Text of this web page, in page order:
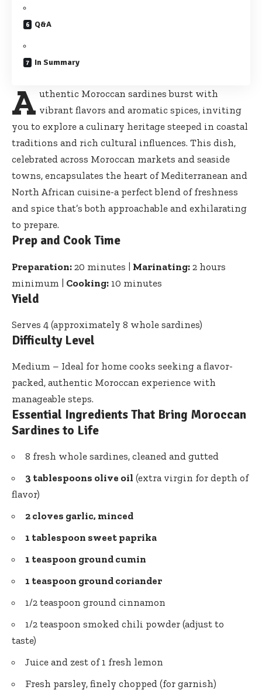
Q&A
In Summary
A uthentic Moroccan sardines burst with
vibrant flavors and aromatic spices, inviting
you to explore a culinary heritage steeped in coastal
traditions and rich cultural influences. This dish,
celebrated across Moroccan markets and seaside
towns, encapsulates the heart of Mediterranean and
North African cuisine-a perfect blend of freshness
and spice that’s both approachable and exhilarating
to prepare.
Prep and Cook Time
Preparation: 20 minutes | Marinating: 2 hours
minimum | Cooking: 10 minutes
Yield
Serves 4 (approximately 8 whole sardines)
Difficulty Level
Medium – Ideal for home cooks seeking a flavor-
packed, authentic Moroccan experience with
manageable steps.
Essential Ingredients That Bring Moroccan
Sardines to Life
8 fresh whole sardines, cleaned and gutted
3 tablespoons olive oil (extra virgin for depth of
flavor)
2 cloves garlic, minced
1 tablespoon sweet paprika
1 teaspoon ground cumin
1 teaspoon ground coriander
1/2 teaspoon ground cinnamon
1/2 teaspoon smoked chili powder (adjust to
taste)
Juice and zest of 1 fresh lemon
Fresh parsley, finely chopped (for garnish)